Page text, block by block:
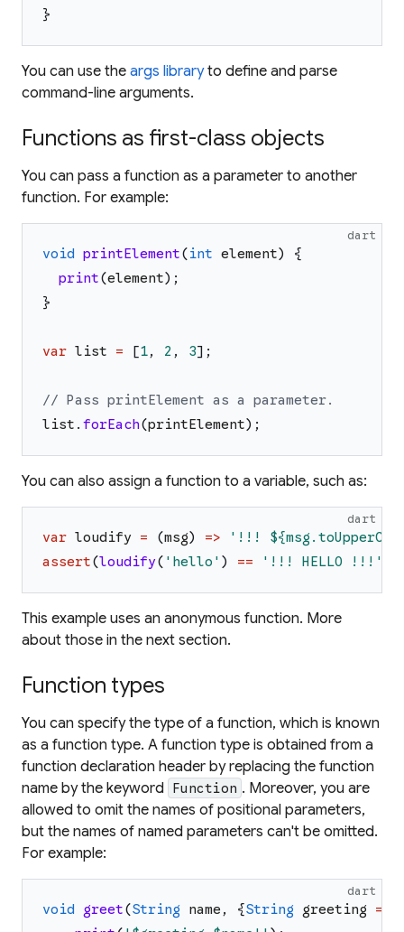
}
You can use the args libraryto define and parse
command-line arguments.
Functions as first-class objects
You can pass a function as a parameter to another
function. For example:
dart
void printElement(int element)
{
print(element) ;
}
var list = [1, 2 , 3] ;
// Pass printElement as a parameter.
list . forEach(printElement) ;
You can also assign a function to a variable, such as:
dart
var loudify = (msg) => ' !!!
assert(loudify( ' hello ' ) == ' !!! HELLO !!! '
This example uses an anonymous function. More
about those in the next section.
Function types
You can specify the type of a function, which is known
as a function type. A function type is obtained from a
function declaration header by replacing the function
name by the keyword Function . Moreover, you are
allowed to omit the names of positional parameters,
but the names of named parameters can't be omitted.
For example:
dart
void greet(String name , {String greeting =